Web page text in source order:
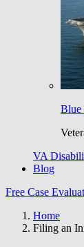
Blue
VA
Blog
Free Case
Home
Filing an